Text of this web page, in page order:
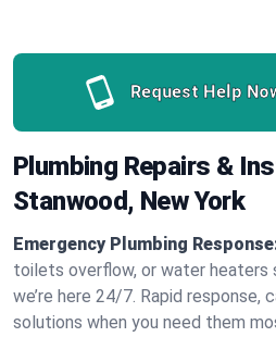
Request Help
Plumbing Repairs &
Stanwood, New York
Emergency Plumbing
toilets overflow, or water heaters
we’re here 24/7. Rapid response,
solutions when you need them